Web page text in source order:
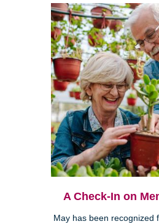
A Check-In on
May has been recognized